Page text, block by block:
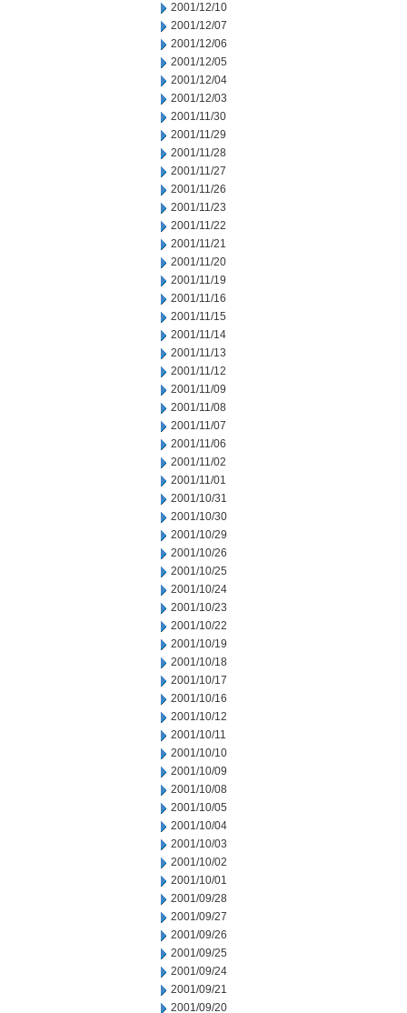
2001/12/10
2001/12/07
2001/12/06
2001/12/05
2001/12/04
2001/12/03
2001/11/30
2001/11/29
2001/11/28
2001/11/27
2001/11/26
2001/11/23
2001/11/22
2001/11/21
2001/11/20
2001/11/19
2001/11/16
2001/11/15
2001/11/14
2001/11/13
2001/11/12
2001/11/09
2001/11/08
2001/11/07
2001/11/06
2001/11/02
2001/11/01
2001/10/31
2001/10/30
2001/10/29
2001/10/26
2001/10/25
2001/10/24
2001/10/23
2001/10/22
2001/10/19
2001/10/18
2001/10/17
2001/10/16
2001/10/12
2001/10/11
2001/10/10
2001/10/09
2001/10/08
2001/10/05
2001/10/04
2001/10/03
2001/10/02
2001/10/01
2001/09/28
2001/09/27
2001/09/26
2001/09/25
2001/09/24
2001/09/21
2001/09/20